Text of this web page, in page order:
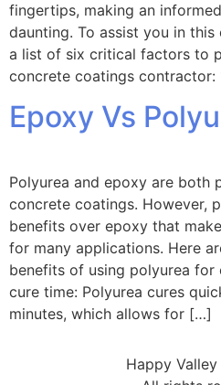
fingertips, making an
daunting. To assist you in this
a list of six critical factors to
concrete coatings contractor:
Epoxy Vs
Polyurea and epoxy are both
concrete coatings. However,
benefits over epoxy that
for many applications. Here
benefits of using polyurea for
cure time: Polyurea cures
minutes, which allows for […]
Happy